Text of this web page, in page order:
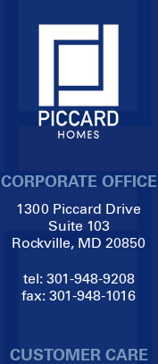
CORPORATE OFFICE
1300 Piccard Drive
Suite 103
Rockville, MD 20850
tel: 301-948-9208
fax: 301-948-1016
CUSTOMER CARE